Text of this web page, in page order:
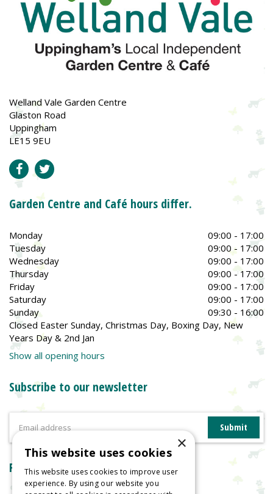
Welland Vale Garden Centre
Glaston Road
Uppingham
LE15 9EU
Garden Centre and Café hours differ.
Monday
09:00 - 17:00
Tuesday
09:00 - 17:00
Wednesday
09:00 - 17:00
Thursday
09:00 - 17:00
Friday
09:00 - 17:00
Saturday
09:00 - 17:00
Sunday
09:30 - 16:00
Closed Easter Sunday, Christmas Day, Boxing Day, New
Years Day & 2nd Jan
Show all opening hours
Subscribe to our newsletter
Reviews
×
This website uses cookies
This website uses cookies to improve user
experience. By using our website you